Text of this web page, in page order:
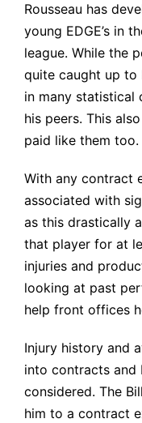
Rousseau has
young EDGE’s in
league. While the
quite caught up to
in many statistical
his peers. This
paid like them too.
With any contract
associated with
as this drastically
that player for at
injuries and
looking at past
help front offices
Injury history and
into contracts and
considered. The
him to a contract